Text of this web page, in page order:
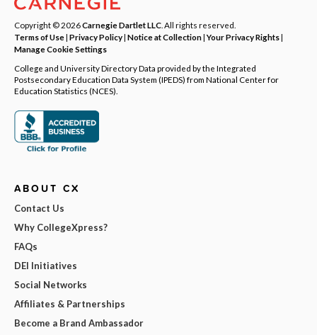
Copyright © 2026Carnegie Dartlet LLC . All rights reserved.
Terms of Use| Privacy Policy| Notice at Collection|Your Privacy Rights|
Manage Cookie Settings
College and University Directory Data provided by the Integrated
Postsecondary Education Data System (IPEDS) from National Center for
Education Statistics (NCES).
ABOUT CX
Contact Us
Why CollegeXpress?
FAQs
DEI Initiatives
Social Networks
Affiliates & Partnerships
Become a Brand Ambassador